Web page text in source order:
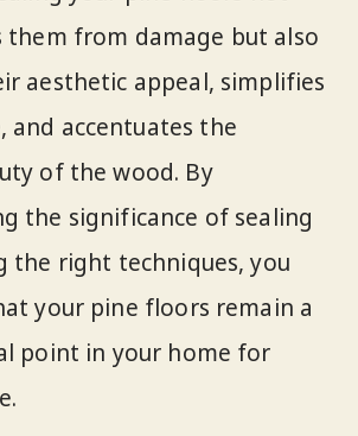
from damage but also
aesthetic appeal, simplifies
and accentuates the
of the wood. By
the significance of sealing
the right techniques, you
your pine floors remain a
point in your home for